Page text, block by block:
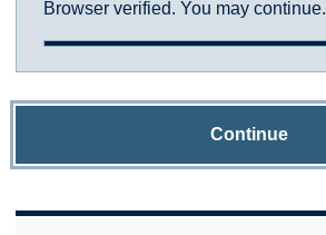
Browser verified. You may continue.
Continue